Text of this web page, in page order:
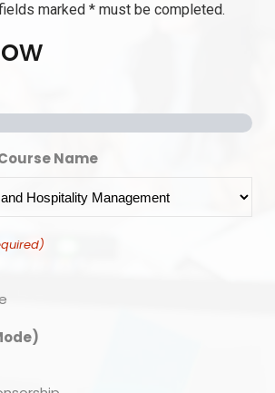
marked * must be completed.
Name